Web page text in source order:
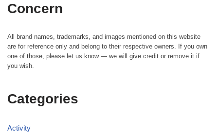
Concern
All brand names, trademarks, and images mentioned on this website
are for reference only and belong to their respective owners. If you own
one of those, please let us know — we will give credit or remove it if
you wish.
Categories
Activity